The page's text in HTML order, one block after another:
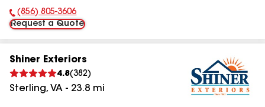
Phone Number:
(856) 805-3606
Request a Quote
Shiner Exteriors
4.8(382)
Sterling, VA - 23.8 mi